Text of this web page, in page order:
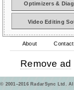
Optimizers &
Video Editing
About
Remove ad
© 2001–2016 RadarSync Ltd.